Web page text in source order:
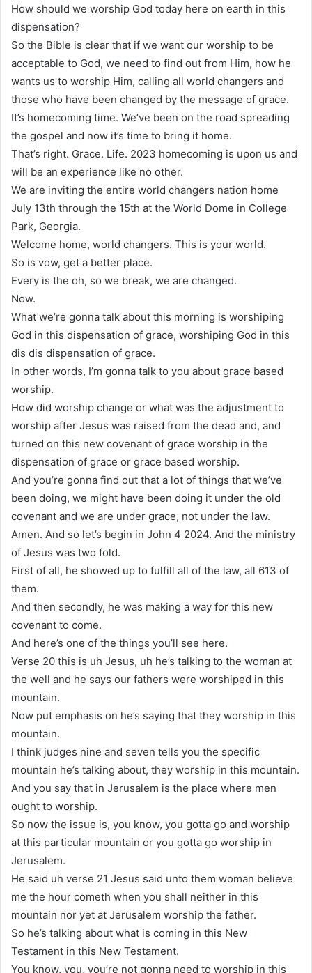
How should we worship God today here on earth in this
dispensation?
So the Bible is clear that if we want our worship to be
acceptable to God, we need to find out from Him, how he
wants us to worship Him, calling all world changers and
those who have been changed by the message of grace.
It’s homecoming time. We’ve been on the road spreading
the gospel and now it’s time to bring it home.
That’s right. Grace. Life. 2023 homecoming is upon us and
will be an experience like no other.
We are inviting the entire world changers nation home
July 13th through the 15th at the World Dome in College
Park, Georgia.
Welcome home, world changers. This is your world.
So is vow, get a better place.
Every is the oh, so we break, we are changed.
Now.
What we’re gonna talk about this morning is worshiping
God in this dispensation of grace, worshiping God in this
dis dis dispensation of grace.
In other words, I’m gonna talk to you about grace based
worship.
How did worship change or what was the adjustment to
worship after Jesus was raised from the dead and, and
turned on this new covenant of grace worship in the
dispensation of grace or grace based worship.
And you’re gonna find out that a lot of things that we’ve
been doing, we might have been doing it under the old
covenant and we are under grace, not under the law.
Amen. And so let’s begin in John 4 2024. And the ministry
of Jesus was two fold.
First of all, he showed up to fulfill all of the law, all 613 of
them.
And then secondly, he was making a way for this new
covenant to come.
And here’s one of the things you’ll see here.
Verse 20 this is uh Jesus, uh he’s talking to the woman at
the well and he says our fathers were worshiped in this
mountain.
Now put emphasis on he’s saying that they worship in this
mountain.
I think judges nine and seven tells you the specific
mountain he’s talking about, they worship in this mountain.
And you say that in Jerusalem is the place where men
ought to worship.
So now the issue is, you know, you gotta go and worship
at this particular mountain or you gotta go worship in
Jerusalem.
He said uh verse 21 Jesus said unto them woman believe
me the hour cometh when you shall neither in this
mountain nor yet at Jerusalem worship the father.
So he’s talking about what is coming in this New
Testament in this New Testament.
You know, you, you’re not gonna need to worship in this